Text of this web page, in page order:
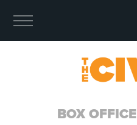
BOX OFFICE